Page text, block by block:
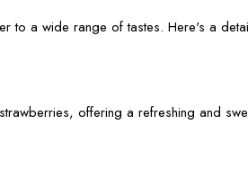
to a wide range of tastes. Here's a
offering a refreshing and